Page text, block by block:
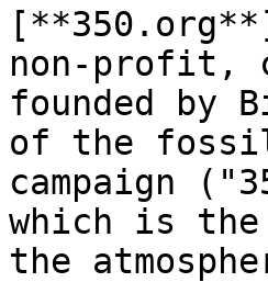
non-profit,
founded by
of the fossil
campaign
which is
the